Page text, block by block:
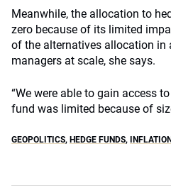
Meanwhile, the allocation to
zero because of its limited
of the alternatives allocation
managers at scale, she says.
“We were able to gain access
fund was limited because of
GEOPOLITICS, HEDGE FUNDS, INFLATION